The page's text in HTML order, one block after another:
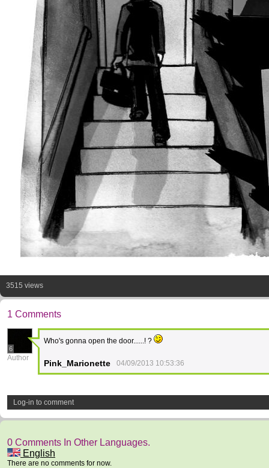
3515 views
1 Comments
6
Author
Who's gonna open the door......! ?
Pink_Marionette 04/09/2013 10:53:36
Log-in to comment
0 Comments In Other Languages.
English
There are no comments for now.